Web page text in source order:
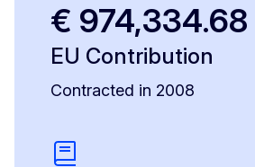
€ 974,334.68
EU Contribution
Contracted in 2008